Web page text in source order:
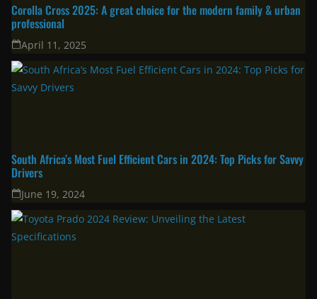
Corolla Cross 2025: A great choice for the modern family & urban
professional
April 11, 2025
South Africa’s Most Fuel Efficient Cars in 2024: Top Picks for Savvy
Drivers
June 19, 2024